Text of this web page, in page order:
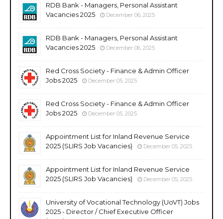
RDB Bank - Managers, Personal Assistant
Vacancies 2025
December 06, 2025
RDB Bank - Managers, Personal Assistant
Vacancies 2025
December 06, 2025
Red Cross Society - Finance & Admin Officer
Jobs 2025
December 05, 2025
Red Cross Society - Finance & Admin Officer
Jobs 2025
December 05, 2025
Appointment List for Inland Revenue Service
2025 (SLIRS Job Vacancies)
December 05, 2025
Appointment List for Inland Revenue Service
2025 (SLIRS Job Vacancies)
December 05, 2025
University of Vocational Technology (UoVT) Jobs
2025 - Director / Chief Executive Officer